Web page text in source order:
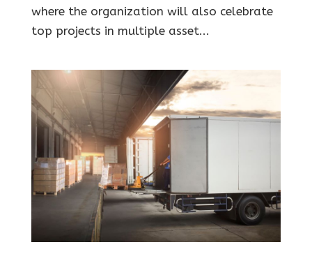
where the organization will also celebrate
top projects in multiple asset...